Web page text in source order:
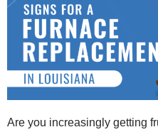
Are you increasingly getting